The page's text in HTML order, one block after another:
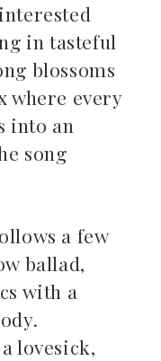
in tasteful
blossoms
where every
into an
song
a few
ballad,
with a
lovesick,